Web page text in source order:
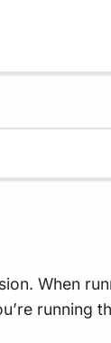
When
running